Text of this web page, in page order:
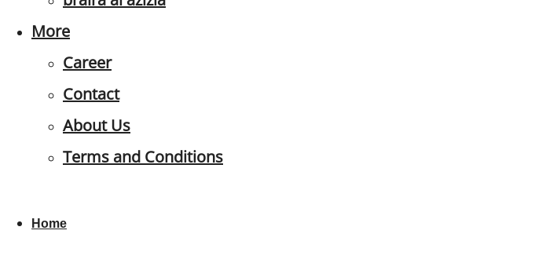
More
Career
Contact
About Us
Terms and Conditions
Home